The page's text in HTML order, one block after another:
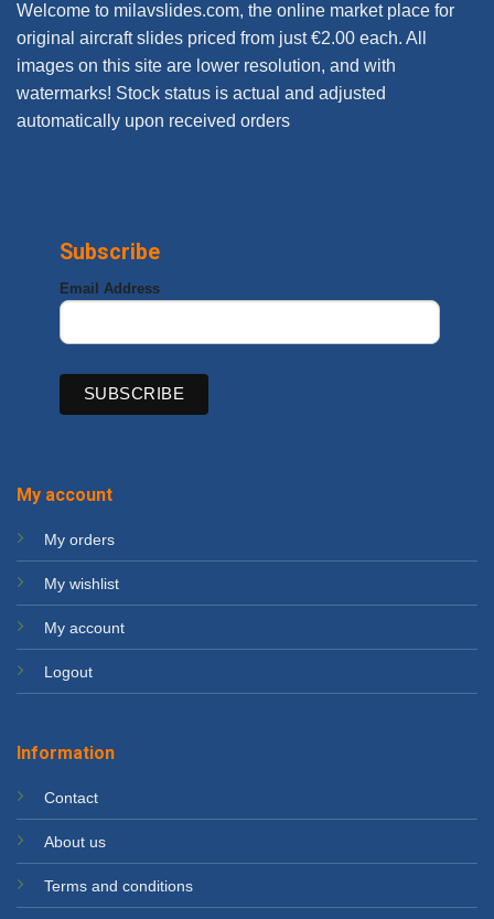
Welcome to milavslides.com, the online market place for
original aircraft slides priced from just €2.00 each. All
images on this site are lower resolution, and with
watermarks! Stock status is actual and adjusted
automatically upon received orders
My account
My orders
My wishlist
My account
Logout
Information
Contact
About us
Terms and conditions
Subscribe
Email Address